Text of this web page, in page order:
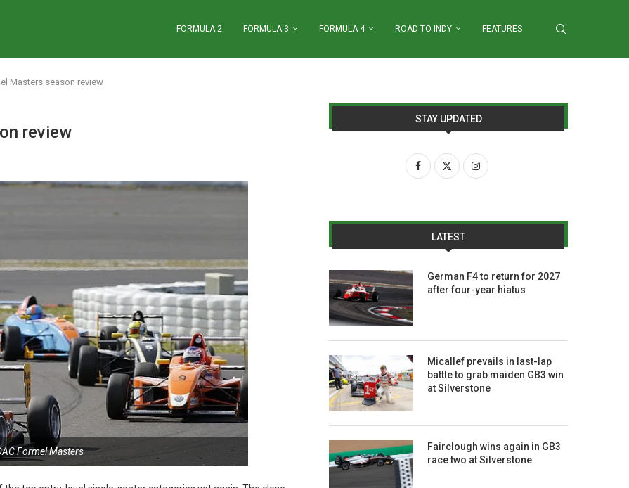
FORMULA 2 FORMULA 3 FORMULA 4 ROAD TO INDY FEATURES
Masters season review
review
Formel Masters
STAY UPDATED
LATEST
German F4 to return for 2027
after four-year hiatus
Micallef prevails in last-lap
battle to grab maiden GB3 win
at Silverstone
Fairclough wins again in GB3
race two at Silverstone